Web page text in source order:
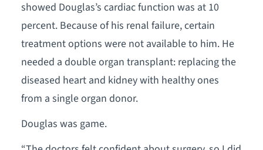
showed Douglas’s cardiac function was at 10
percent. Because of his renal failure, certain
treatment options were not available to him. He
needed a double organ transplant: replacing the
diseased heart and kidney with healthy ones
from a single organ donor.
Douglas was game.